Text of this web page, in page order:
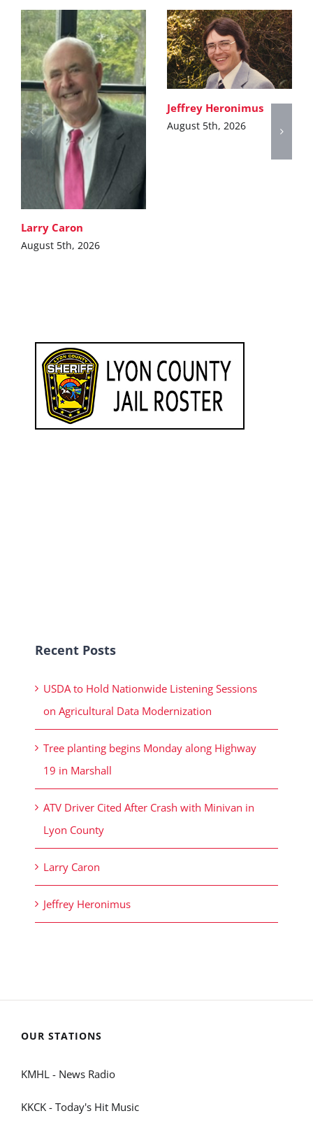
Larry Caron
August 5th, 2026
Jeffrey Heronimus
August 5th, 2026
Recent Posts
USDA to Hold Nationwide Listening Sessions
on Agricultural Data Modernization
Tree planting begins Monday along Highway
19 in Marshall
ATV Driver Cited After Crash with Minivan in
Lyon County
Larry Caron
Jeffrey Heronimus
OUR STATIONS
KMHL - News Radio
KKCK - Today's Hit Music